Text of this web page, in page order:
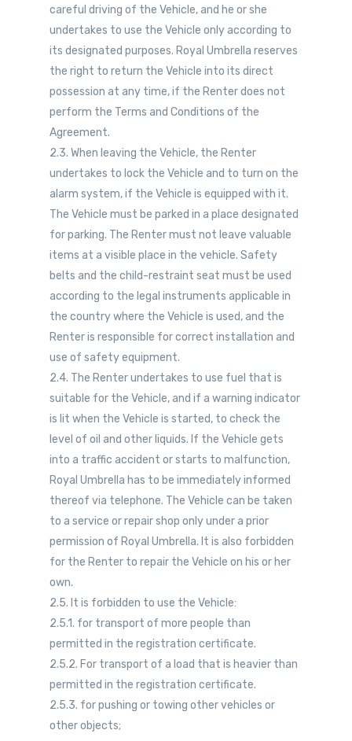
careful driving of the Vehicle, and he or she
undertakes to use the Vehicle only according to
its designated purposes. Royal Umbrella reserves
the right to return the Vehicle into its direct
possession at any time, if the Renter does not
perform the Terms and Conditions of the
Agreement.
2.3. When leaving the Vehicle, the Renter
undertakes to lock the Vehicle and to turn on the
alarm system, if the Vehicle is equipped with it.
The Vehicle must be parked in a place designated
for parking. The Renter must not leave valuable
items at a visible place in the vehicle. Safety
belts and the child-restraint seat must be used
according to the legal instruments applicable in
the country where the Vehicle is used, and the
Renter is responsible for correct installation and
use of safety equipment.
2.4. The Renter undertakes to use fuel that is
suitable for the Vehicle, and if a warning indicator
is lit when the Vehicle is started, to check the
level of oil and other liquids. If the Vehicle gets
into a traffic accident or starts to malfunction,
Royal Umbrella has to be immediately informed
thereof via telephone. The Vehicle can be taken
to a service or repair shop only under a prior
permission of Royal Umbrella. It is also forbidden
for the Renter to repair the Vehicle on his or her
own.
2.5. It is forbidden to use the Vehicle:
2.5.1. for transport of more people than
permitted in the registration certificate.
2.5.2. For transport of a load that is heavier than
permitted in the registration certificate.
2.5.3. for pushing or towing other vehicles or
other objects;